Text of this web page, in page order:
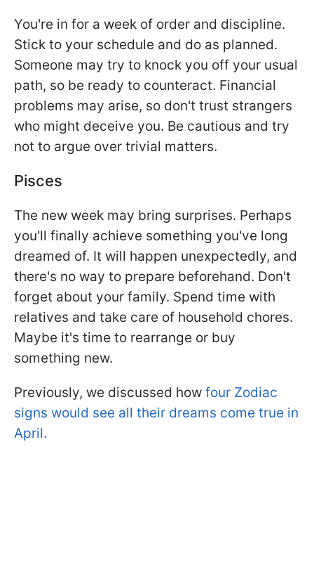
You're in for a week of order and discipline.
Stick to your schedule and do as planned.
Someone may try to knock you off your usual
path, so be ready to counteract. Financial
problems may arise, so don't trust strangers
who might deceive you. Be cautious and try
not to argue over trivial matters.
Pisces
The new week may bring surprises. Perhaps
you'll finally achieve something you've long
dreamed of. It will happen unexpectedly, and
there's no way to prepare beforehand. Don't
forget about your family. Spend time with
relatives and take care of household chores.
Maybe it's time to rearrange or buy
something new.
Previously, we discussed how four Zodiac
signs would see all their dreams come true in
April.